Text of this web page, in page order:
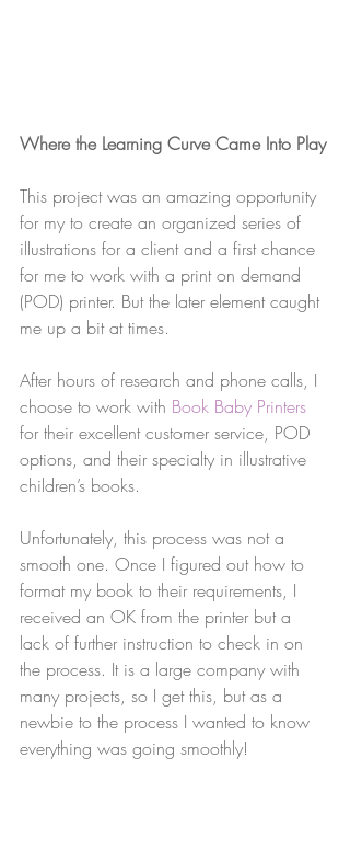
Where the Learning Curve Came Into Play
This project was an amazing opportunity
for my to create an organized series of
illustrations for a client and a first chance
for me to work with a print on demand
(POD) printer. But the later element caught
me up a bit at times.
After hours of research and phone calls, I
choose to work with Book Baby Printers
for their excellent customer service, POD
options, and their specialty in illustrative
children’s books.
Unfortunately, this process was not a
smooth one. Once I figured out how to
format my book to their requirements, I
received an OK from the printer but a
lack of further instruction to check in on
the process. It is a large company with
many projects, so I get this, but as a
newbie to the process I wanted to know
everything was going smoothly!